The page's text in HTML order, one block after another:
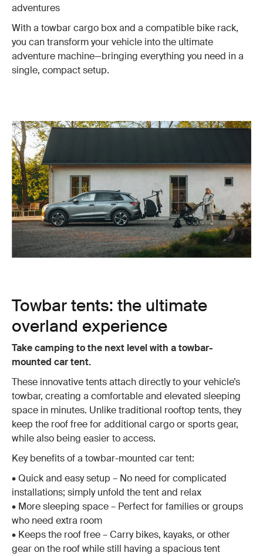
adventures
With a towbar cargo box and a compatible bike rack,
you can transform your vehicle into the ultimate
adventure machine—bringing everything you need in a
single, compact setup.
Towbar tents: the ultimate
overland experience
Take camping to the next level with a towbar-
mounted car tent.
These innovative tents attach directly to your vehicle’s
towbar, creating a comfortable and elevated sleeping
space in minutes. Unlike traditional rooftop tents, they
keep the roof free for additional cargo or sports gear,
while also being easier to access.
Key benefits of a towbar-mounted car tent:
• Quick and easy setup – No need for complicated
installations; simply unfold the tent and relax
• More sleeping space – Perfect for families or groups
who need extra room
• Keeps the roof free – Carry bikes, kayaks, or other
gear on the roof while still having a spacious tent